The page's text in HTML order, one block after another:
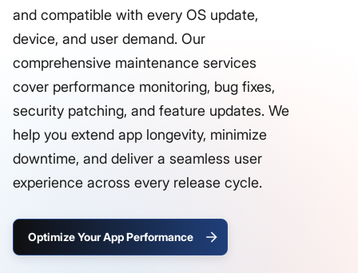
and compatible with every OS update,
device, and user demand. Our
comprehensive maintenance services
cover performance monitoring, bug fixes,
security patching, and feature updates. We
help you extend app longevity, minimize
downtime, and deliver a seamless user
experience across every release cycle.
Optimize Your App Performance